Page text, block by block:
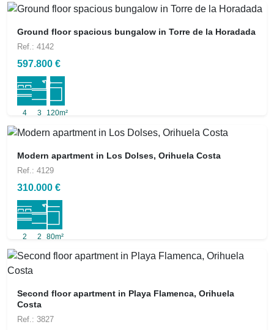
Ground floor spacious bungalow in Torre de la Horadada
Ref.: 4142
597.800 €
4 3 120m²
Modern apartment in Los Dolses, Orihuela Costa
Ref.: 4129
310.000 €
2 2 80m²
Second floor apartment in Playa Flamenca, Orihuela
Costa
Ref.: 3827